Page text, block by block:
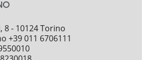
8 - 10124 Torino
+39 011 6706111